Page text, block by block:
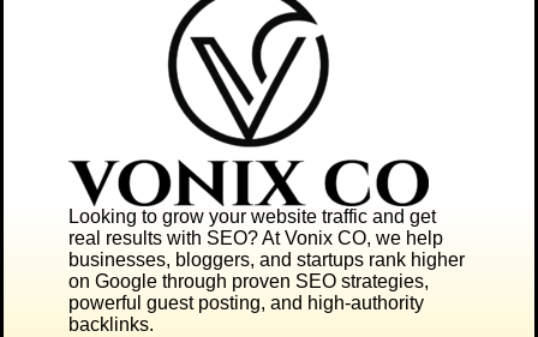
Looking to grow your website traffic and get
real results with SEO? AtVonix CO, we help
businesses, bloggers, and startups rank higher
on Google through proven SEO strategies,
powerful guest posting, and high-authority
backlinks.